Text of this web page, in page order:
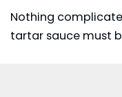
Nothing
tartar sauce must